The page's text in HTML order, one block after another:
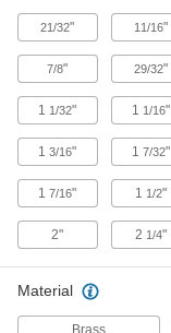
21/32" 11/16"
7/8" 29/32"
1 1/32" 1 1/16"
13/16" 1 7/32"
17/16" 1 1/2"
2" 2 1/4"
Material
Brass